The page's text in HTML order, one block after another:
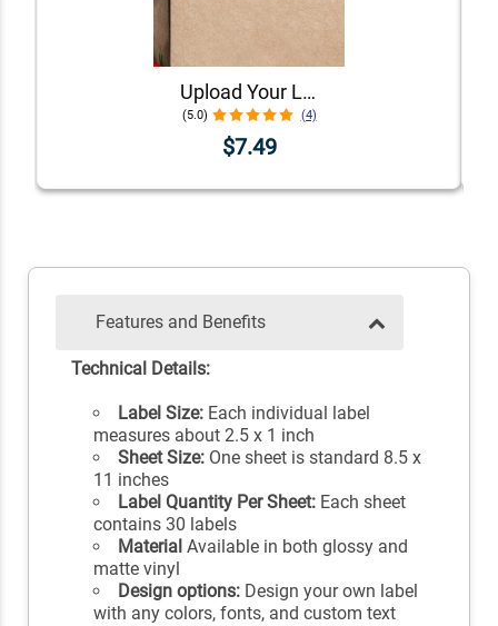
Upload Your Logo Custom Address Labels [Sheet of 30 Labels]
(5.0) (4)
$7.49
Features and Benefits
Technical Details:
Label Size:Each individual label
measures about 2.5 x 1 inch
Sheet Size:One sheet is standard 8.5 x
11 inches
Label Quantity Per Sheet:Each sheet
contains 30 labels
Material Available in both glossy and
matte vinyl
Design options:Design your own label
with any colors, fonts, and custom text